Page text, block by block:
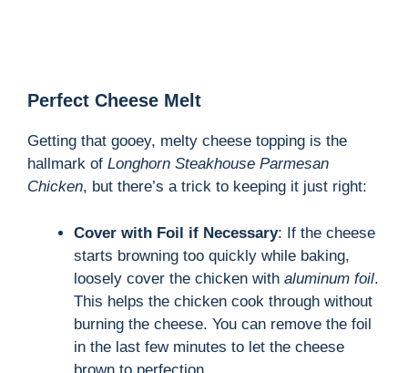
Perfect Cheese Melt
Getting that gooey, melty cheese topping is the
hallmark of Longhorn Steakhouse Parmesan
Chicken, but there’s a trick to keeping it just right:
Cover with Foil if Necessary: If the cheese
starts browning too quickly while baking,
loosely cover the chicken with aluminum foil.
This helps the chicken cook through without
burning the cheese. You can remove the foil
in the last few minutes to let the cheese